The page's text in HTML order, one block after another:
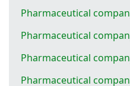
Pharmaceutical
Pharmaceutical
Pharmaceutical
Pharmaceutical